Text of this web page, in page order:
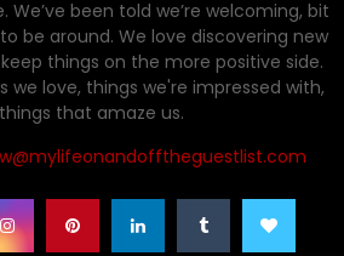
been told we’re welcoming, bit
be around. We love discovering new
things on the more positive side.
we love, things we're impressed with,
that amaze us.